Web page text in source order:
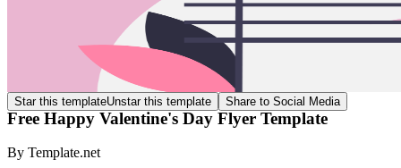
Star this templateUnstar this template Share to Social Media
Free Happy Valentine's Day Flyer Template
By Template.net